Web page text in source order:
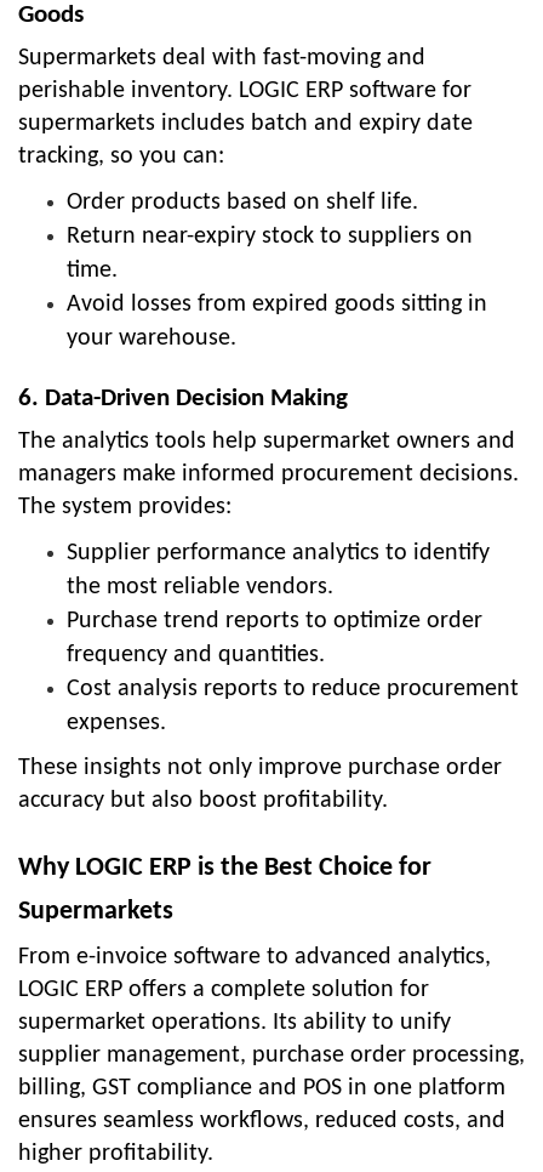
Goods
Supermarkets deal with fast-moving and
perishable inventory. LOGIC ERP software for
supermarkets includes batch and expiry date
tracking, so you can:
Order products based on shelf life.
Return near-expiry stock to suppliers on
time.
Avoid losses from expired goods sitting in
your warehouse.
6. Data-Driven Decision Making
The analytics tools help supermarket owners and
managers make informed procurement decisions.
The system provides:
Supplier performance analytics to identify
the most reliable vendors.
Purchase trend reports to optimize order
frequency and quantities.
Cost analysis reports to reduce procurement
expenses.
These insights not only improve purchase order
accuracy but also boost profitability.
Why LOGIC ERP is the Best Choice for
Supermarkets
From e-invoice software to advanced analytics,
LOGIC ERP offers a complete solution for
supermarket operations. Its ability to unify
supplier management, purchase order processing,
billing, GST compliance and POS in one platform
ensures seamless workflows, reduced costs, and
higher profitability.